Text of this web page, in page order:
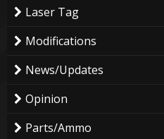
Laser Tag
Modifications
News/Updates
Opinion
Parts/Ammo